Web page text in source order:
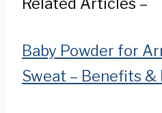
Related Articles –
Baby Powder for
Sweat – Benefits &